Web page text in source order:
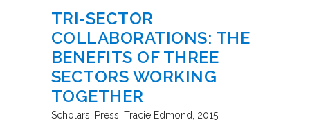
TRI-SECTOR
COLLABORATIONS: THE
BENEFITS OF THREE
SECTORS WORKING
TOGETHER
Scholars' Press Tracie Edmond 2015